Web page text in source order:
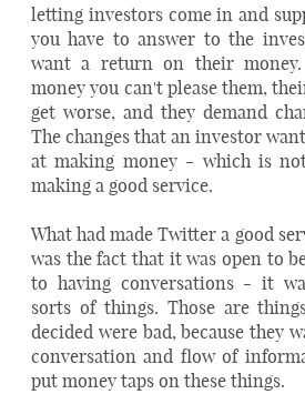
letting investors come in and
you have to answer to the
want a return on their
money you can't please them,
get worse, and they demand
The changes that an investor
at making money - which is
making a good service.
What had made Twitter a good
was the fact that it was open to
to having conversations - it
sorts of things. Those are
decided were bad, because they
conversation and flow of
put money taps on these things.